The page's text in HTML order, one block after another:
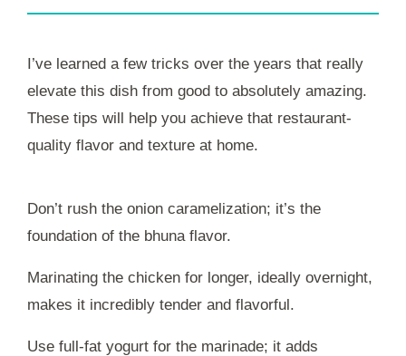
I’ve learned a few tricks over the years that really
elevate this dish from good to absolutely amazing.
These tips will help you achieve that restaurant-
quality flavor and texture at home.
Don’t rush the onion caramelization; it’s the
foundation of the bhuna flavor.
Marinating the chicken for longer, ideally overnight,
makes it incredibly tender and flavorful.
Use full-fat yogurt for the marinade; it adds